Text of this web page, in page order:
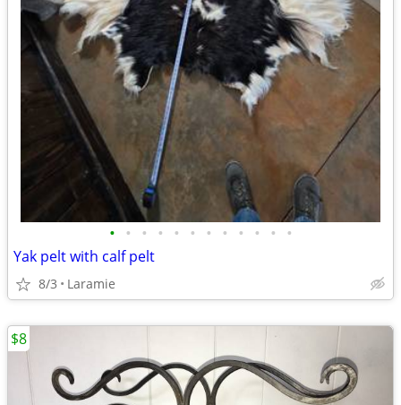
• • • • • • • • • • • •
Yak pelt with calf pelt
8/3 Laramie
$8